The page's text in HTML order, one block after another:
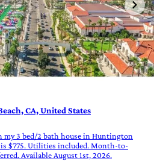
CA, United States
my 3 bed/2 bath house in Huntington
is $775. Utilities included. Month-to-
Available August 1st, 2026.